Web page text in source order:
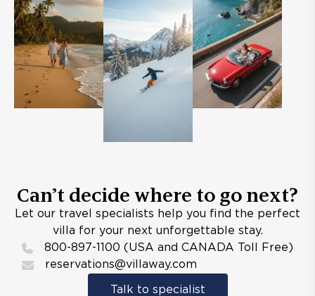
Can’t decide where to go next?
Let our travel specialists help you find the perfect
villa for your next unforgettable stay.
800-897-1100 (USA and CANADA Toll Free)
reservations@villaway.com
Talk to specialist